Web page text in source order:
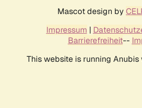
Mascot design by
Impressum |
Barrierefreiheit--
This website is running Anubis